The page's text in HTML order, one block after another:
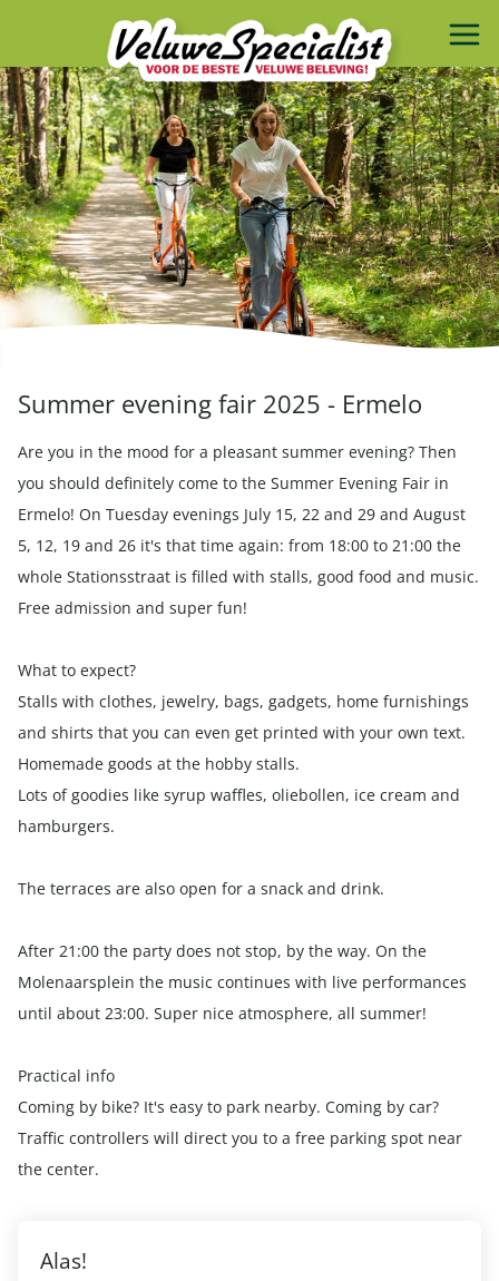
Summer evening fair 2025 - Ermelo
Are you in the mood for a pleasant summer evening? Then
you should definitely come to the Summer Evening Fair in
Ermelo! On Tuesday evenings July 15, 22 and 29 and August
5, 12, 19 and 26 it's that time again: from 18:00 to 21:00 the
whole Stationsstraat is filled with stalls, good food and music.
Free admission and super fun!
What to expect?
Stalls with clothes, jewelry, bags, gadgets, home furnishings
and shirts that you can even get printed with your own text.
Homemade goods at the hobby stalls.
Lots of goodies like syrup waffles, oliebollen, ice cream and
hamburgers.
The terraces are also open for a snack and drink.
After 21:00 the party does not stop, by the way. On the
Molenaarsplein the music continues with live performances
until about 23:00. Super nice atmosphere, all summer!
Practical info
Coming by bike? It's easy to park nearby. Coming by car?
Traffic controllers will direct you to a free parking spot near
the center.
Alas!